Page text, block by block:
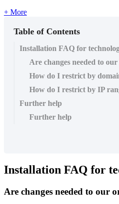
+ More
Table of Contents
Installation FAQ for
Are changes needed to
How do I restrict by
How do I restrict by IP
Further help
Further help
Installation FAQ for
Are changes needed to our